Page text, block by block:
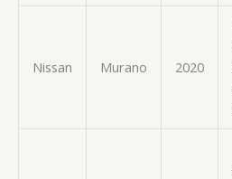
Nissan Murano 2020